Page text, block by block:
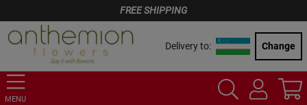
FREE SHIPPING
Delivery to: Change
MENU